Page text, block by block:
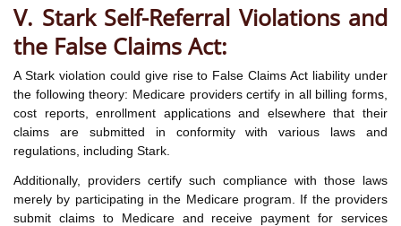
V. Stark Self-Referral Violations and
the False Claims Act:
A Stark violation could give rise to False Claims Act liability under
the following theory: Medicare providers certify in all billing forms,
cost reports, enrollment applications and elsewhere that their
claims are submitted in conformity with various laws and
regulations, including Stark.
Additionally, providers certify such compliance with those laws
merely by participating in the Medicare program. If the providers
submit claims to Medicare and receive payment for services